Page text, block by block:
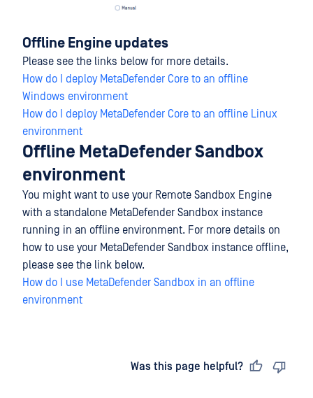
Offline Engine updates
Please see the links below for more details.
How do I deploy MetaDefender Core to an offline
Windows environment
How do I deploy MetaDefender Core to an offline Linux
environment
Offline MetaDefender Sandbox
environment
You might want to use your Remote Sandbox Engine
with a standalone MetaDefender Sandbox instance
running in an offline environment. For more details on
how to use your MetaDefender Sandbox instance offline,
please see the link below.
How do I use MetaDefender Sandbox in an offline
environment
Was this page helpful?